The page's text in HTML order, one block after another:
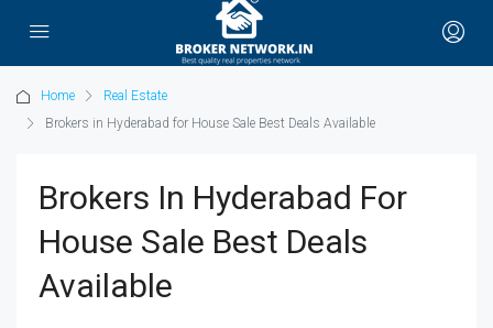
Home
Real Estate
Brokers in Hyderabad for House Sale Best Deals Available
Brokers In Hyderabad For
House Sale Best Deals
Available